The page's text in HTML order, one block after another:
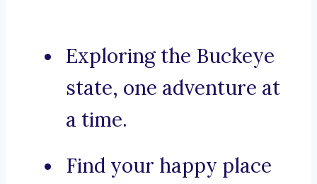
Exploring the Buckeye
state, one adventure at
a time.
Find your happy place